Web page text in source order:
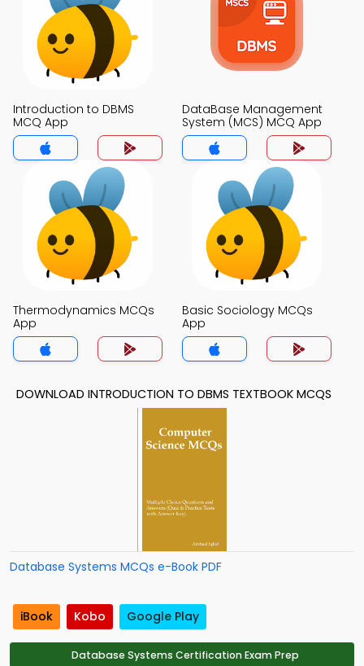
Introduction to DBMS
MCQ App
DataBase Management
System (MCS) MCQ App
Thermodynamics MCQs
App
Basic Sociology MCQs
App
DOWNLOAD INTRODUCTION TO DBMS TEXTBOOK MCQS
Database Systems MCQs e-Book PDF
iBook Kobo Google Play
Database Systems Certification Exam Prep